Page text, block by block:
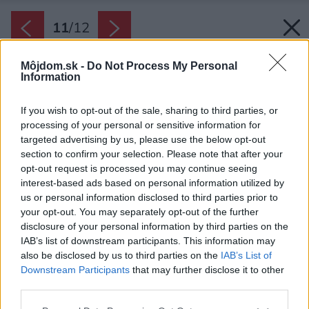
Môjdom.sk - Do Not Process My Personal
Information
If you wish to opt-out of the sale, sharing to third parties, or
processing of your personal or sensitive information for
targeted advertising by us, please use the below opt-out
section to confirm your selection. Please note that after your
opt-out request is processed you may continue seeing
interest-based ads based on personal information utilized by
us or personal information disclosed to third parties prior to
your opt-out. You may separately opt-out of the further
disclosure of your personal information by third parties on the
IAB’s list of downstream participants. This information may
also be disclosed by us to third parties on the IAB’s List of
Downstream Participants that may further disclose it to other
11/12